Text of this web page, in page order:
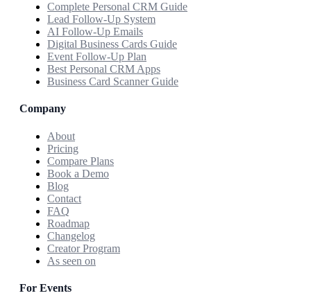
Complete Personal CRM Guide
Lead Follow-Up System
AI Follow-Up Emails
Digital Business Cards Guide
Event Follow-Up Plan
Best Personal CRM Apps
Business Card Scanner Guide
Company
About
Pricing
Compare Plans
Book a Demo
Blog
Contact
FAQ
Roadmap
Changelog
Creator Program
As seen on
For Events